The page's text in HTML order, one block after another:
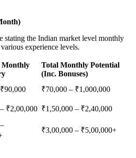
stating the Indian market level monthly
experience levels.
Monthly
Total Monthly Potential
(Inc. Bonuses)
₹70,000 – ₹1,000,000
₹2,00,000 ₹1,50,000 – ₹2,40,000
₹3,00,000 – ₹5,00,000+